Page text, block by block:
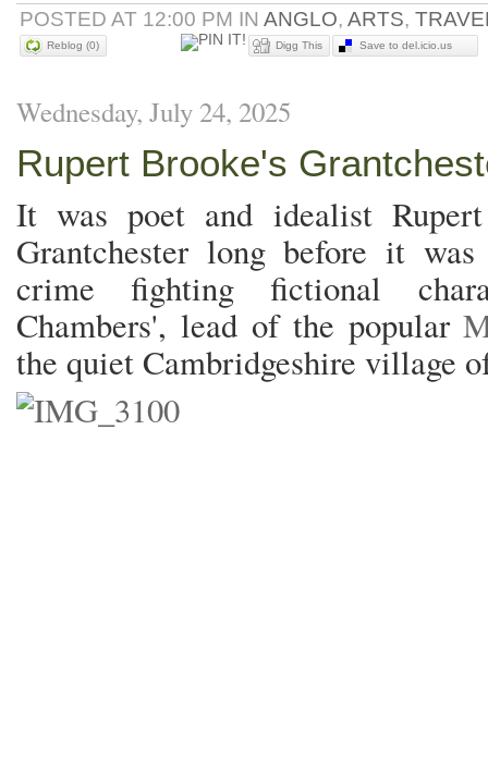
POSTED AT 12:00 PM IN ANGLO, ARTS,
Reblog (0) Digg This Save to del.icio.us
Wednesday, July 24, 2025
Rupert Brooke's
It was poet and idealist Rupert
Grantchester long before it
crime fighting fictional
Chambers', lead of the popular
the quiet Cambridgeshire village